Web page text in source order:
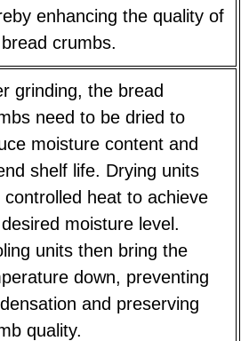
enhancing the quality of
crumbs.
grinding, the bread
need to be dried to
moisture content and
shelf life. Drying units
controlled heat to achieve
moisture level.
units then bring the
down, preventing
and preserving
quality.